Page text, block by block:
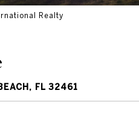
Realty
FL 32461